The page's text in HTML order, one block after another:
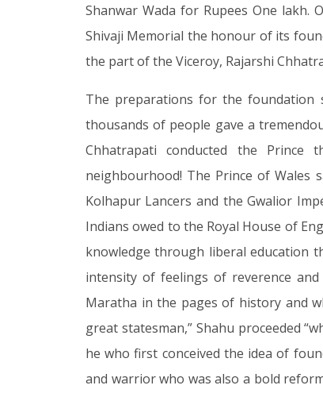
Shanwar Wada for Rupees One lakh.
Shivaji Memorial the honour of its
the part of the Viceroy, Rajarshi
The preparations for the foundation
thousands of people gave a
Chhatrapati conducted the Prince
neighbourhood! The Prince of Wales
Kolhapur Lancers and the Gwalior
Indians owed to the Royal House of
knowledge through liberal education
intensity of feelings of reverence
Maratha in the pages of history and
great statesman,” Shahu proceeded
he who first conceived the idea of
and warrior who was also a bold